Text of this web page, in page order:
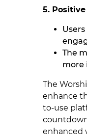
5.
The
more
The
enhance
to-use
enhanced